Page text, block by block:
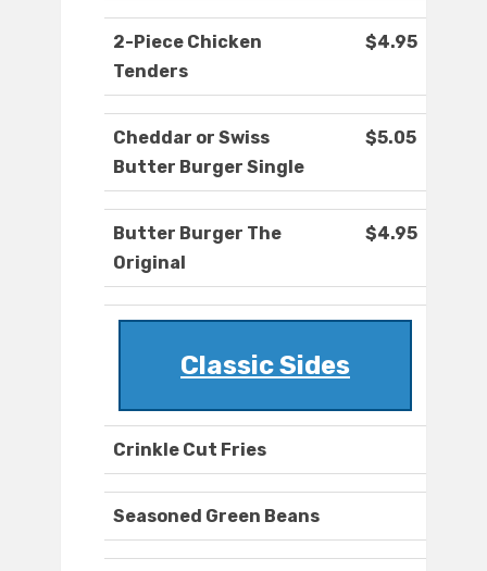
2-Piece Chicken
Tenders
$4.95
Cheddar or Swiss
Butter Burger Single
$5.05
Butter Burger The
Original
$4.95
Classic Sides
Crinkle Cut Fries
Seasoned Green Beans